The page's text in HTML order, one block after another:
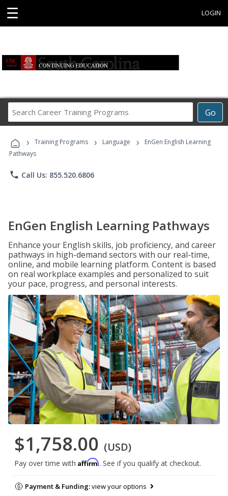
☰ LOGIN
Go
Career
Programs
› Training Programs › Language ›
EnGen English Learning
Pathways
phone Call Us: 855.520.6806
EnGen English Learning Pathways
Enhance your English skills, job proficiency, and career
pathways in high-demand sectors with our real-time,
online, and mobile learning platform. Content is based
on real workplace examples and personalized to suit
your pace, progress, and personal interests.
$1,758.00 (USD)
Pay over time with Affirm. See if you qualify at checkout.
Payment & Funding:view your options